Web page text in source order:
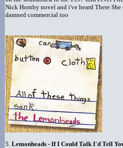
Nick Hornby novel and i've heard There She
damned commercial too
5. Lemonheads - If I Could Talk I'd Tell